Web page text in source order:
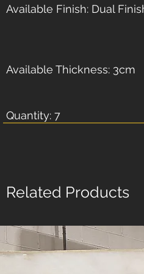
Available Finish: Dual
Available Thickness: 3cm
Quantity: 7
Related Products